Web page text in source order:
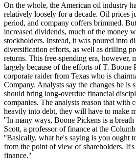
On the whole, the American oil industry
relatively loosely for a decade. Oil prices
period, and company coffers brimmed.
increased dividends, much of the money
stockholders. Instead, it was poured into
diversification efforts, as well as drilling
returns. This free-spending era, however,
largely because of the efforts of T. Boone
corporate raider from Texas who is
Company. Analysts say the changes he is
should bring long-overdue financial
companies. The analysts reason that with
heavily into debt, they will have to make
''In many ways, Boone Pickens is a breath
Scott, a professor of finance at the
''Basically, what he's saying is you ought
from the point of view of shareholders.
finance.''